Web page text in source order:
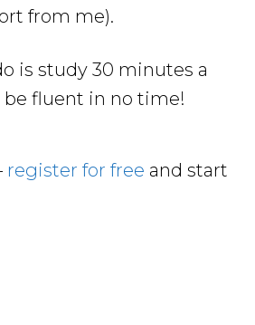
from me).
is study 30 minutes a
be fluent in no time!
register for free and start